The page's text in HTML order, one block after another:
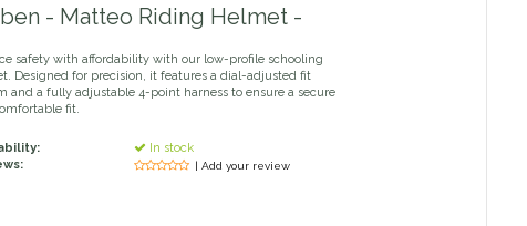
- Matteo Riding Helmet -
safety with affordability with our low-profile schooling
Designed for precision, it features a dial-adjusted fit
and a fully adjustable 4-point harness to ensure a secure
fit.
In stock
| Add your review